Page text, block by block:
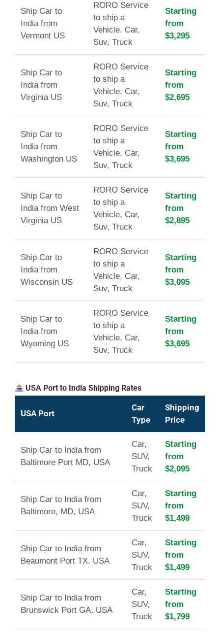
Ship Car to
India from
Vermont US
RORO Service
to ship a
Vehicle, Car,
Suv, Truck
Starting
from
$3,295
Ship Car to
India from
Virginia US
RORO Service
to ship a
Vehicle, Car,
Suv, Truck
Starting
from
$2,695
Ship Car to
India from
Washington US
RORO Service
to ship a
Vehicle, Car,
Suv, Truck
Starting
from
$3,695
Ship Car to
India from West
Virginia US
RORO Service
to ship a
Vehicle, Car,
Suv, Truck
Starting
from
$2,895
Ship Car to
India from
Wisconsin US
RORO Service
to ship a
Vehicle, Car,
Suv, Truck
Starting
from
$3,095
Ship Car to
India from
Wyoming US
RORO Service
to ship a
Vehicle, Car,
Suv, Truck
Starting
from
$3,695
USA Port to India Shipping Rates
USA Port
Car
Type
Shipping
Price
Ship Car to India from
Baltimore Port MD, USA
Car,
SUV,
Truck
Starting
from
$2,095
Ship Car to India from
Baltimore, MD, USA
Car,
SUV,
Truck
Starting
from
$1,499
Ship Car to India from
Beaumont Port TX, USA
Car,
SUV,
Truck
Starting
from
$1,499
Ship Car to India from
Brunswick Port GA, USA
Car,
SUV,
Truck
Starting
from
$1,799